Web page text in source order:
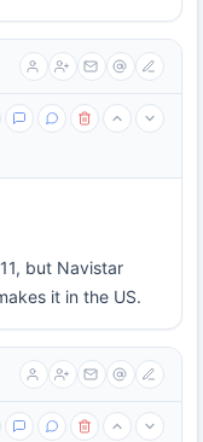
but Navistar
it in the US.